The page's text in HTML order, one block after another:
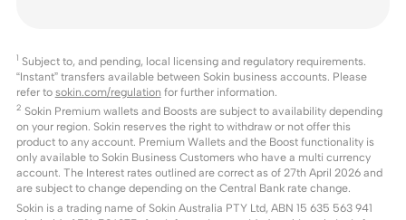
1 Subject to, and pending, local licensing and regulatory requirements.
“Instant” transfers available between Sokin business accounts. Please
refer to sokin.com/regulation for further information.
2 Sokin Premium wallets and Boosts are subject to availability depending
on your region. Sokin reserves the right to withdraw or not offer this
product to any account. Premium Wallets and the Boost functionality is
only available to Sokin Business Customers who have a multi currency
account. The Interest rates outlined are correct as of 27th April 2026 and
are subject to change depending on the Central Bank rate change.
Sokin is a trading name of Sokin Australia PTY Ltd, ABN 15 635 563 941